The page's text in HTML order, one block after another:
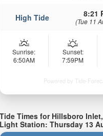
High Tide 8:21
(Tue 11
Sunrise:
6:50AM
Sunset:
7:59PM
Powered by Tide-
Tide Times for Hillsboro
Light Station: Thursday 13